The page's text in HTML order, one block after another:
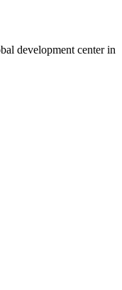
development center in